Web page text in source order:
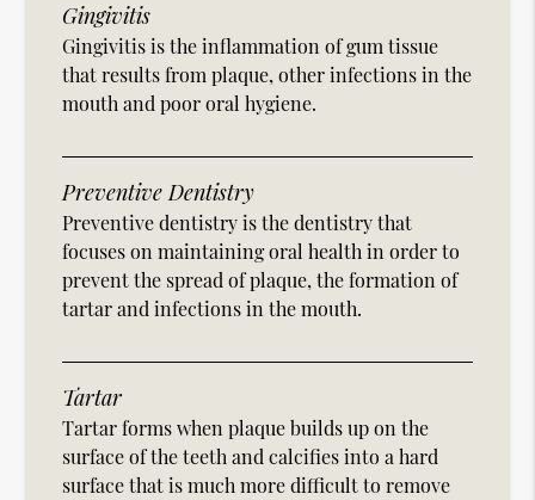
Gingivitis
Gingivitis is the inflammation of gum tissue
that results from plaque, other infections in the
mouth and poor oral hygiene.
Preventive Dentistry
Preventive dentistry is the dentistry that
focuses on maintaining oral health in order to
prevent the spread of plaque, the formation of
tartar and infections in the mouth.
Tartar
Tartar forms when plaque builds up on the
surface of the teeth and calcifies into a hard
surface that is much more difficult to remove